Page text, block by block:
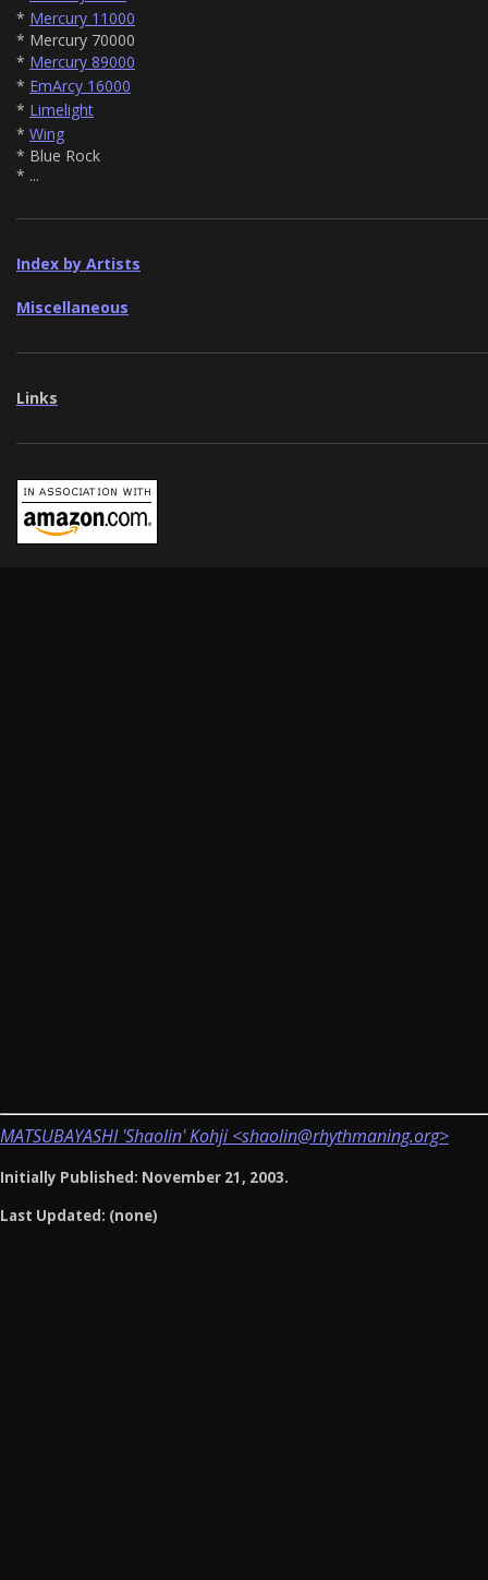
* Mercury 11000
* Mercury 70000
* Mercury 89000
* EmArcy 16000
* Limelight
* Wing
* Blue Rock
* ...
Index by Artists
Miscellaneous
Links
MATSUBAYASHI 'Shaolin' Kohji <shaolin@rhythmaning.org>
Initially Published: November 21, 2003.
Last Updated: (none)